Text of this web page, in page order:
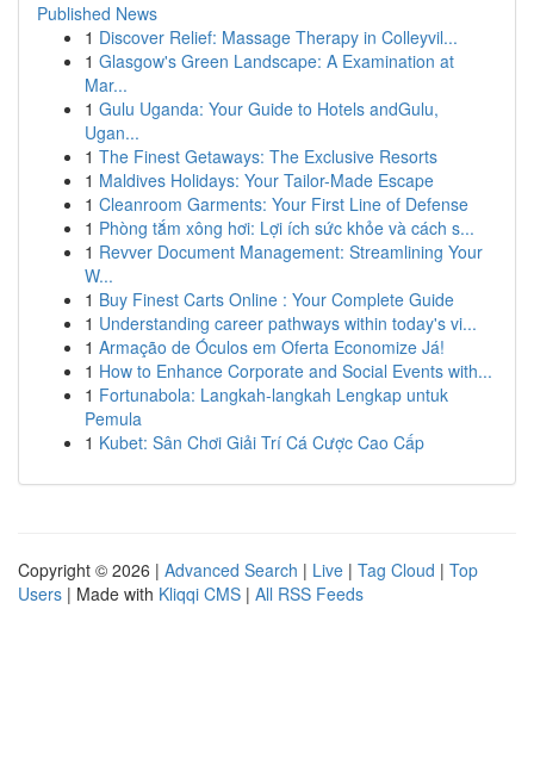
Published News
1 Discover Relief: Massage Therapy in Colleyvil...
1 Glasgow's Green Landscape: A Examination at
Mar...
1 Gulu Uganda: Your Guide to Hotels andGulu,
Ugan...
1 The Finest Getaways: The Exclusive Resorts
1 Maldives Holidays: Your Tailor-Made Escape
1 Cleanroom Garments: Your First Line of Defense
1 Phòng tắm xông hơi: Lợi ích sức khỏe và cách s...
1 Revver Document Management: Streamlining Your
W...
1 Buy Finest Carts Online : Your Complete Guide
1 Understanding career pathways within today's vi...
1 Armação de Óculos em Oferta Economize Já!
1 How to Enhance Corporate and Social Events with...
1 Fortunabola: Langkah-langkah Lengkap untuk
Pemula
1 Kubet: Sân Chơi Giải Trí Cá Cược Cao Cấp
Copyright © 2026 | Advanced Search | Live | Tag Cloud | Top
Users | Made with Kliqqi CMS | All RSS Feeds